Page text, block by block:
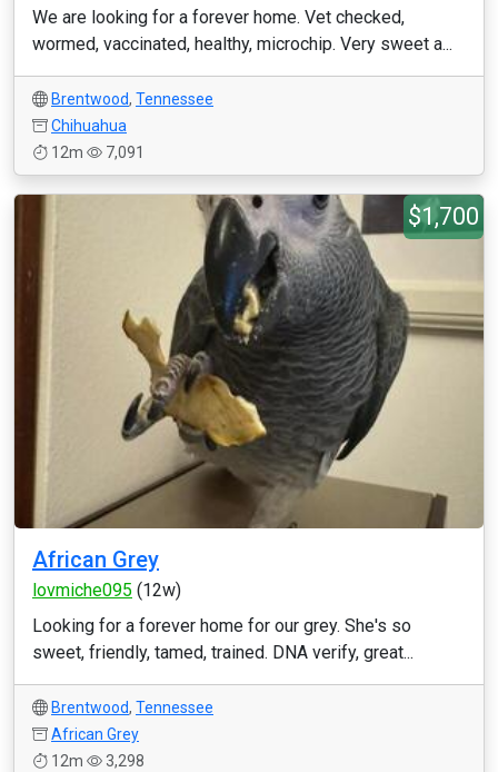
We are looking for a forever home. Vet checked,
wormed, vaccinated, healthy, microchip. Very sweet a...
Brentwood, Tennessee
Chihuahua
12m
7,091
$1,700
African Grey
lovmiche095 (12w)
Looking for a forever home for our grey. She's so
sweet, friendly, tamed, trained. DNA verify, great...
Brentwood, Tennessee
African Grey
12m
3,298